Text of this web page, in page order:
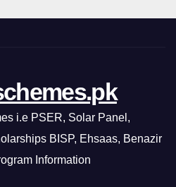
i.e PSER, Solar Panel,
BISP, Ehsaas, Benazir
Information